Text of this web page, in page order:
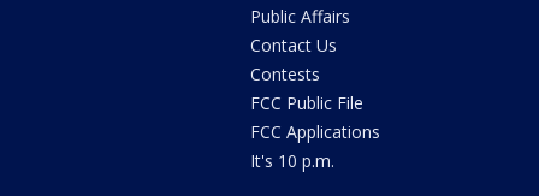
Public Affairs
Contact Us
Contests
FCC Public File
FCC Applications
It's 10 p.m.